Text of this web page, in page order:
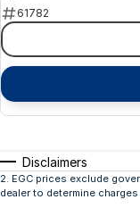
61782
Disclaimers
2 EGC prices exclude
dealer to determine